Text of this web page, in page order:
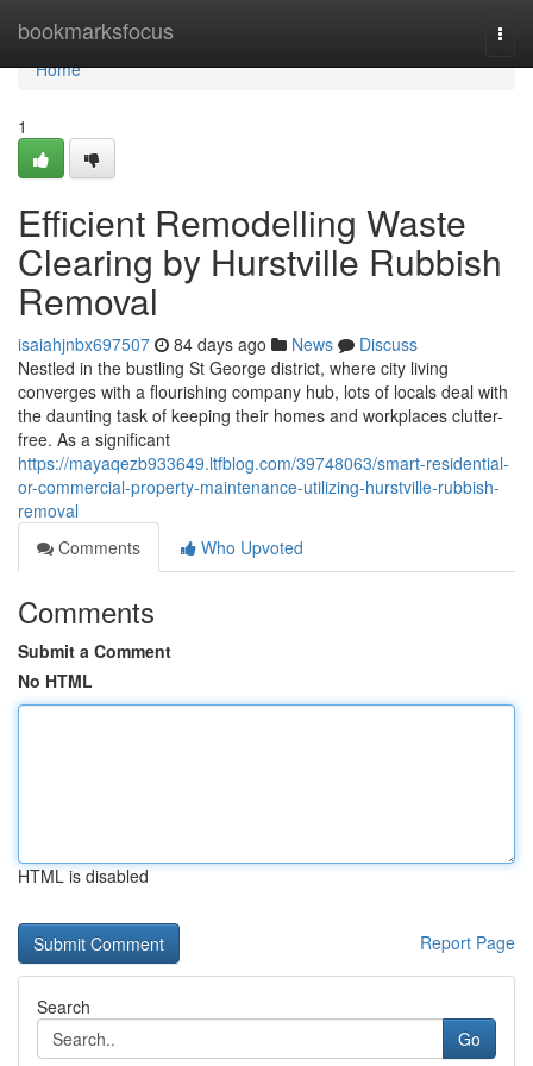
bookmarksfocus
Home
Home
1
Efficient Remodelling Waste
Clearing by Hurstville Rubbish
Removal
isaiahjnbx697507 84 days ago News
Discuss
Nestled in the bustling St George district, where city living
converges with a flourishing company hub, lots of locals deal with
the daunting task of keeping their homes and workplaces clutter-
free. As a significant
https://mayaqezb933649.ltfblog.com/39748063/smart-residential-
or-commercial-property-maintenance-utilizing-hurstville-rubbish-
removal
Comments
Who Upvoted
Comments
Submit a Comment
No HTML
HTML is disabled
Report Page
Search
Go